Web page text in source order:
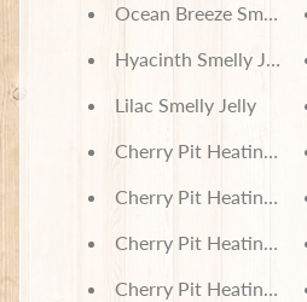
Ocean Breeze Smelly
Hyacinth Smelly Jelly
Lilac Smelly Jelly
Cherry Pit Heating
Cherry Pit Heating
Cherry Pit Heating
Cherry Pit Heating